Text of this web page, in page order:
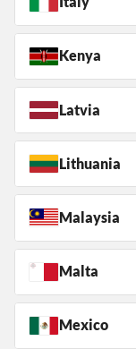
Kenya
Latvia
Lithuania
Malaysia
Malta
Mexico